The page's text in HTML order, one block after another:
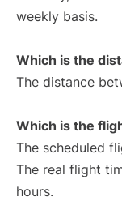
weekly basis.
Which is the
The distance
Which is the
The scheduled
The real flight
hours.